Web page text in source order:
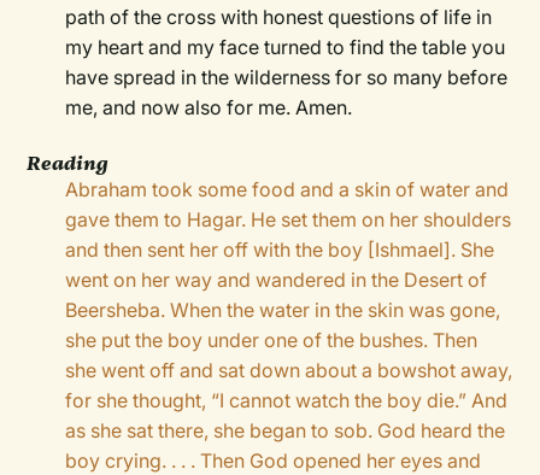
path of the cross with honest questions of life in
my heart and my face turned to find the table you
have spread in the wilderness for so many before
me, and now also for me. Amen.
Reading
Abraham took some food and a skin of water and
gave them to Hagar. He set them on her shoulders
and then sent her off with the boy [Ishmael]. She
went on her way and wandered in the Desert of
Beersheba. When the water in the skin was gone,
she put the boy under one of the bushes. Then
she went off and sat down about a bowshot away,
for she thought, “I cannot watch the boy die.” And
as she sat there, she began to sob. God heard the
boy crying. . . . Then God opened her eyes and